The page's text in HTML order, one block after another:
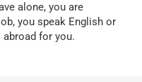
alone, you are
you speak English or
for you.